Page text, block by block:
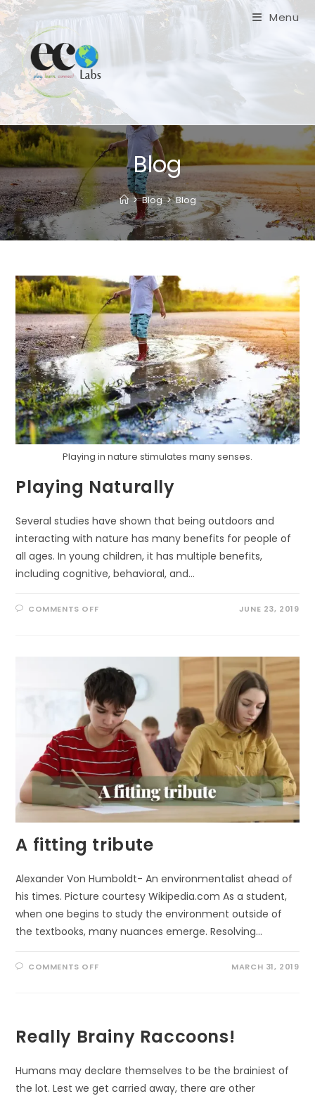
Skip
to
content
Menu
Blog
> Blog > Blog
Playing in nature stimulates many senses.
Playing Naturally
Several studies have shown that being outdoors and
interacting with nature has many benefits for people of
all ages. In young children, it has multiple benefits,
including cognitive, behavioral, and…
COMMENTS OFFON JUNE 23, 2019
A fitting tribute
Alexander Von Humboldt- An environmentalist ahead of
his times. Picture courtesy Wikipedia.com As a student,
when one begins to study the environment outside of
the textbooks, many nuances emerge. Resolving…
COMMENTS OFFON MARCH 31, 2019
Really Brainy Raccoons!
Humans may declare themselves to be the brainiest of
the lot. Lest we get carried away, there are other